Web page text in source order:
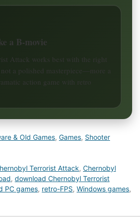
a B-movie
Attack works best with the right
not a polished masterpiece—more a
action game with retro
& Old Games, Games, Shooter
Terrorist Attack, Chernobyl
, download Chernobyl Terrorist
PC games, retro-FPS, Windows games,